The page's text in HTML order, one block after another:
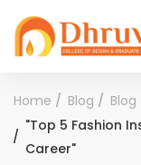
Home Blog
Blog
"Top 5 Fashion
Career"